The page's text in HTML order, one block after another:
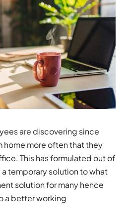
are discovering since
home more often that they
This has formulated out of
temporary solution to what
solution for many hence
a better working